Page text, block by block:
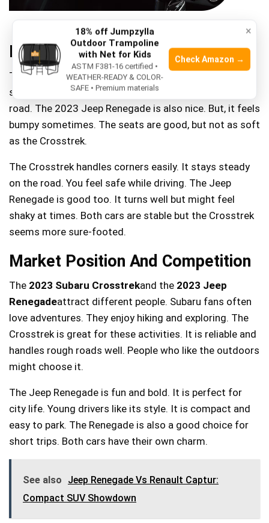
Driving Experience
The 2023 Subaru Crosstrek offers a smooth ride. Its
seats are soft and comfy. You feel less bumps on the
road. The 2023 Jeep Renegade is also nice. But, it feels
bumpy sometimes. The seats are good, but not as soft
as the Crosstrek.
The Crosstrek handles corners easily. It stays steady
on the road. You feel safe while driving. The Jeep
Renegade is good too. It turns well but might feel
shaky at times. Both cars are stable but the Crosstrek
seems more sure-footed.
Market Position And Competition
The 2023 Subaru Crosstrekand the 2023 Jeep
Renegadeattract different people. Subaru fans often
love adventures. They enjoy hiking and exploring. The
Crosstrek is great for these activities. It is reliable and
handles rough roads well. People who like the outdoors
might choose it.
The Jeep Renegade is fun and bold. It is perfect for
city life. Young drivers like its style. It is compact and
easy to park. The Renegade is also a good choice for
short trips. Both cars have their own charm.
See also
Jeep Renegade Vs Renault Captur:
Compact SUV Showdown
×
18% off Jumpzylla
Outdoor Trampoline
with Net for Kids
ASTM F381-16 certified •
WEATHER-READY & COLOR-
SAFE • Premium materials
Check Amazon →